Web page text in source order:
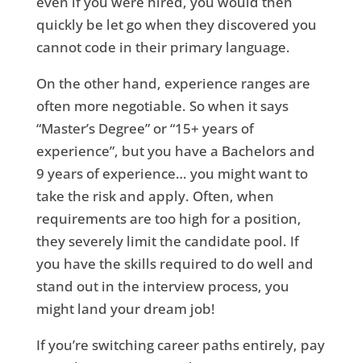
quickly be let go when they discovered you
cannot code in their primary language.
On the other hand, experience ranges are
often more negotiable. So when it says
“Master’s Degree” or “15+ years of
experience”, but you have a Bachelors and
9 years of experience… you might want to
take the risk and apply. Often, when
requirements are too high for a position,
they severely limit the candidate pool. If
you have the skills required to do well and
stand out in the interview process, you
might land your dream job!
If you’re switching career paths entirely, pay